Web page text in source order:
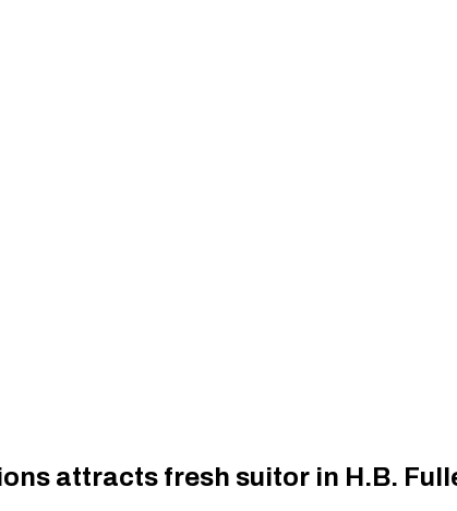
attracts fresh suitor in H.B.